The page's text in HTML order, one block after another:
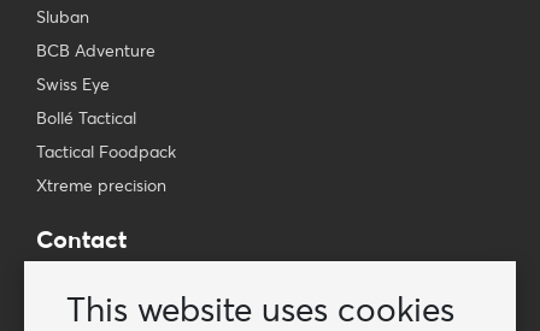
This website uses cookies
Sluban
BCB Adventure
Swiss Eye
Bollé Tactical
Tactical Foodpack
Xtreme precision
Contact
E-mail: info@vanosimports.nl